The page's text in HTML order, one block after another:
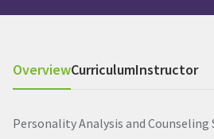
OverviewCurriculumInstructor
Personality Analysis and Counseling